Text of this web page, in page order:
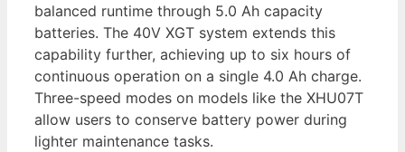
balanced runtime through 5.0 Ah capacity
batteries. The 40V XGT system extends this
capability further, achieving up to six hours of
continuous operation on a single 4.0 Ah charge.
Three-speed modes on models like the XHU07T
allow users to conserve battery power during
lighter maintenance tasks.